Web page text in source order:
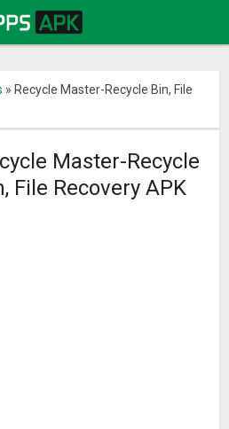
» Recycle Master-Recycle Bin, File
Master-Recycle
File Recovery APK